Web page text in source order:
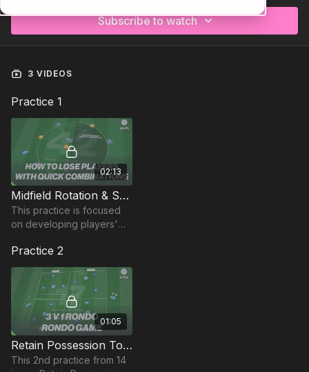
Subscribe to watch
3 VIDEOS
Practice 1
02:13
Midfield Rotation & Support | Opposed (42-P1)
This practice is focused
on developing players'
combine with teammates
in tight areas.
Practice 2
01:05
Retain Possession To Attack | Opposed (17-P2)
This 2nd practice from 14